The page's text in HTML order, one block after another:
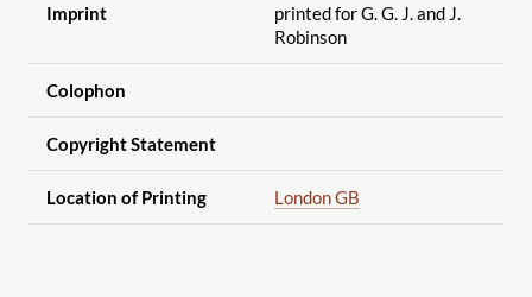
Imprint
printed for G. G. J. and J.
Robinson
Colophon
Copyright Statement
Location of Printing London GB